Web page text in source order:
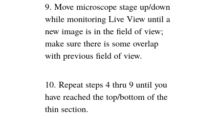
9. Move microscope stage up/down
while monitoring Live View until a
new image is in the field of view;
make sure there is some overlap
with previous field of view.
10. Repeat steps 4 thru 9 until you
have reached the top/bottom of the
thin section.